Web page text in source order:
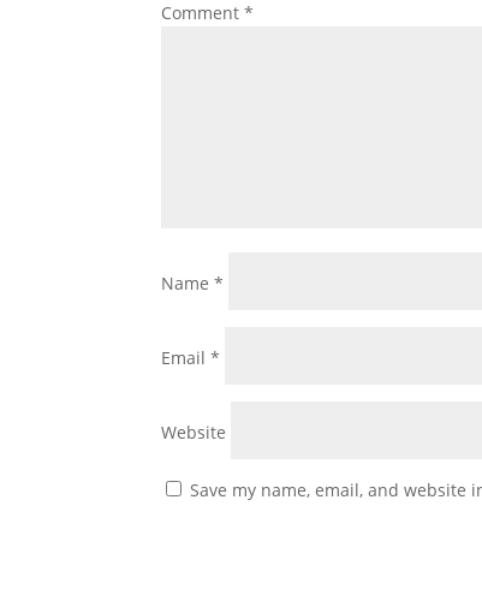
Comment*
Name*
Email*
Website
Save my name, email, and